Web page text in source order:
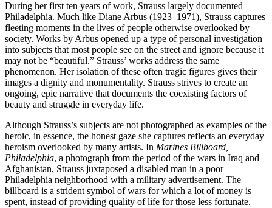
During her first ten years of work, Strauss largely documented
Philadelphia. Much like Diane Arbus (1923–1971), Strauss captures
fleeting moments in the lives of people otherwise overlooked by
society. Works by Arbus opened up a type of personal investigation
into subjects that most people see on the street and ignore because it
may not be “beautiful.” Strauss’ works address the same
phenomenon. Her isolation of these often tragic figures gives their
images a dignity and monumentality. Strauss strives to create an
ongoing, epic narrative that documents the coexisting factors of
beauty and struggle in everyday life.
Although Strauss’s subjects are not photographed as examples of the
heroic, in essence, the honest gaze she captures reflects an everyday
heroism overlooked by many artists. In Marines Billboard,
Philadelphia, a photograph from the period of the wars in Iraq and
Afghanistan, Strauss juxtaposed a disabled man in a poor
Philadelphia neighborhood with a military advertisement. The
billboard is a strident symbol of wars for which a lot of money is
spent, instead of providing quality of life for those less fortunate.